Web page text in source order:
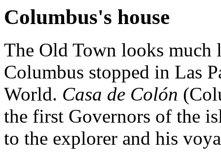
Columbus's house
The Old Town looks
Columbus stopped in Las
World. Casa de Colón
the first Governors of the
to the explorer and his